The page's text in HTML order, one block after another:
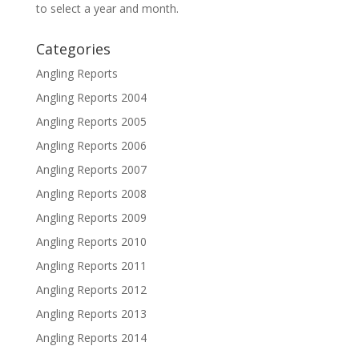
to select a year and month.
Categories
Angling Reports
Angling Reports 2004
Angling Reports 2005
Angling Reports 2006
Angling Reports 2007
Angling Reports 2008
Angling Reports 2009
Angling Reports 2010
Angling Reports 2011
Angling Reports 2012
Angling Reports 2013
Angling Reports 2014